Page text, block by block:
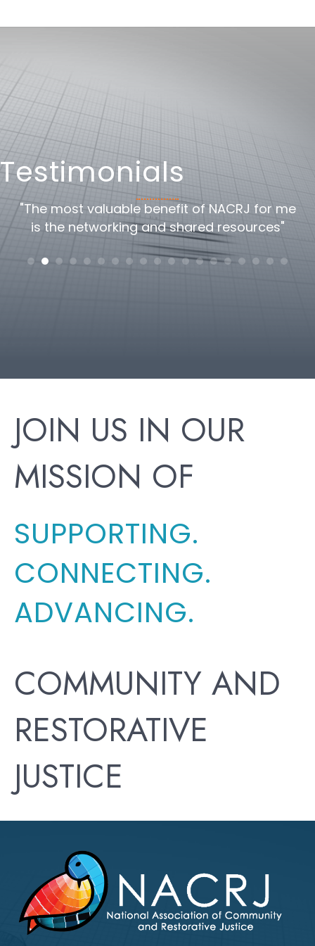
Testimonials
"The most valuable benefit of NACRJ for me
is the networking and shared resources"
JOIN US IN OUR
MISSION OF
SUPPORTING.
CONNECTING.
ADVANCING.
COMMUNITY AND
RESTORATIVE
JUSTICE